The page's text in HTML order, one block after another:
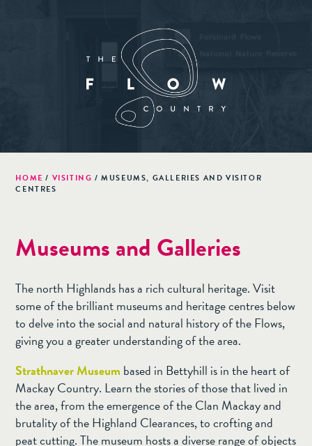
HOME / VISITING /MUSEUMS, GALLERIES AND VISITOR
CENTRES
Museums and Galleries
The north Highlands has a rich cultural heritage. Visit
some of the brilliant museums and heritage centres below
to delve into the social and natural history of the Flows,
giving you a greater understanding of the area.
Strathnaver Museum based in Bettyhill is in the heart of
Mackay Country. Learn the stories of those that lived in
the area, from the emergence of the Clan Mackay and
brutality of the Highland Clearances, to crofting and
peat cutting. The museum hosts a diverse range of objects